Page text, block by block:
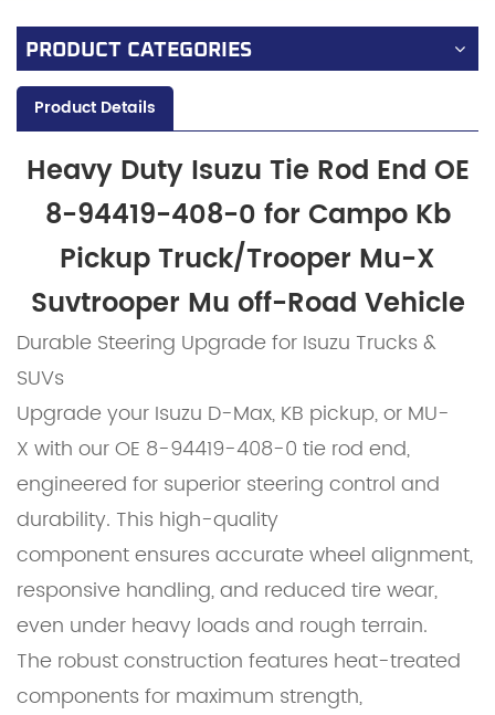
PRODUCT CATEGORIES
Product Details
Heavy Duty Isuzu Tie Rod End OE
8-94419-408-0 for Campo Kb
Pickup Truck/Trooper Mu-X
Suvtrooper Mu off-Road Vehicle
Durable Steering Upgrade for Isuzu Trucks &
SUVs
Upgrade your Isuzu D-Max, KB pickup, or MU-
X with our OE 8-94419-408-0 tie rod end,
engineered for superior steering control and
durability. This high-quality
component ensures accurate wheel alignment,
responsive handling, and reduced tire wear,
even under heavy loads and rough terrain.
The robust construction features heat-treated
components for maximum strength,